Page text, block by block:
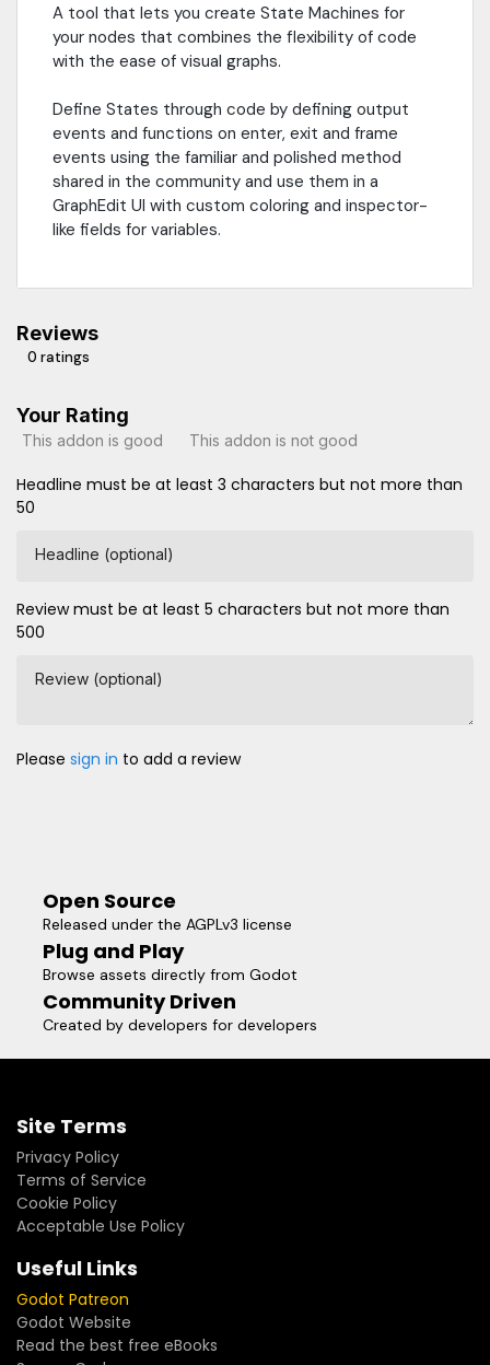
A tool that lets you create State Machines for
your nodes that combines the flexibility of code
with the ease of visual graphs.
Define States through code by defining output
events and functions on enter, exit and frame
events using the familiar and polished method
shared in the community and use them in a
GraphEdit UI with custom coloring and inspector-
like fields for variables.
Reviews
0 ratings
Your Rating
This addon is good This addon is not good
Headline must be at least 3 characters but not more than
50
Headline (optional)
Review must be at least 5 characters but not more than
500
Review (optional)
Please sign in to add a review
Open Source
Released under the AGPLv3 license
Plug and Play
Browse assets directly from Godot
Community Driven
Created by developers for developers
Site Terms
Privacy Policy
Terms of Service
Cookie Policy
Acceptable Use Policy
Useful Links
Godot Patreon
Godot Website
Read the best free eBooks